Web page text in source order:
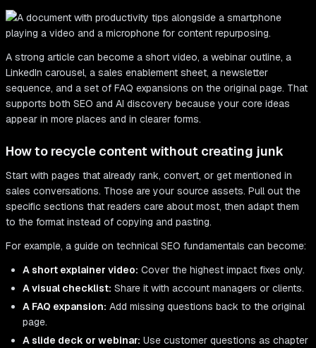
A strong article can become a short video, a webinar outline, a
LinkedIn carousel, a sales enablement sheet, a newsletter
sequence, and a set of FAQ expansions on the original page. That
supports both SEO and AI discovery because your core ideas
appear in more places and in clearer forms.
How to recycle content without creating junk
Start with pages that already rank, convert, or get mentioned in
sales conversations. Those are your source assets. Pull out the
specific sections that readers care about most, then adapt them
to the format instead of copying and pasting.
For example, a guide on technical SEO fundamentals can become:
A short explainer video: Cover the highest impact fixes only.
A visual checklist: Share it with account managers or clients.
A FAQ expansion: Add missing questions back to the original
page.
A slide deck or webinar: Use customer questions as chapter